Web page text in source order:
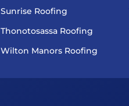
Sunrise Roofing
Thonotosassa Roofing
Wilton Manors Roofing